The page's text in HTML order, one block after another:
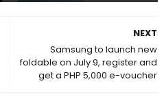
NEXT
Samsung to launch new
foldable on July 9, register and
get a PHP 5,000 e-voucher